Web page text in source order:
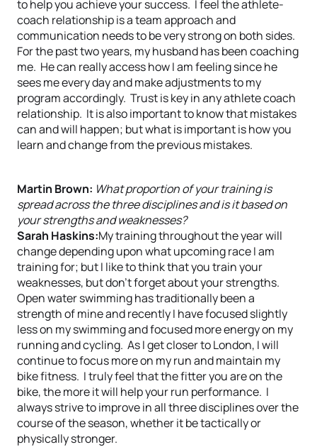
to help you achieve your success. I feel the athlete-
coach relationship is a team approach and
communication needs to be very strong on both sides.
For the past two years, my husband has been coaching
me. He can really access how I am feeling since he
sees me every day and make adjustments to my
program accordingly. Trust is key in any athlete coach
relationship. It is also important to know that mistakes
can and will happen; but what is important is how you
learn and change from the previous mistakes.
Martin Brown: What proportion of your training is
spread across the three disciplines and is it based on
your strengths and weaknesses?
Sarah Haskins:My training throughout the year will
change depending upon what upcoming race I am
training for; but I like to think that you train your
weaknesses, but don’t forget about your strengths.
Open water swimming has traditionally been a
strength of mine and recently I have focused slightly
less on my swimming and focused more energy on my
running and cycling. As I get closer to London, I will
continue to focus more on my run and maintain my
bike fitness. I truly feel that the fitter you are on the
bike, the more it will help your run performance. I
always strive to improve in all three disciplines over the
course of the season, whether it be tactically or
physically stronger.